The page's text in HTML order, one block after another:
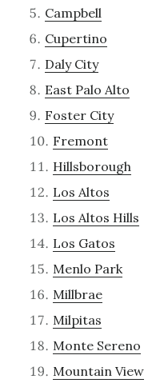
Campbell
Cupertino
Daly City
East Palo Alto
Foster City
Fremont
Hillsborough
Los Altos
Los Altos Hills
Los Gatos
Menlo Park
Millbrae
Milpitas
Monte Sereno
Mountain View